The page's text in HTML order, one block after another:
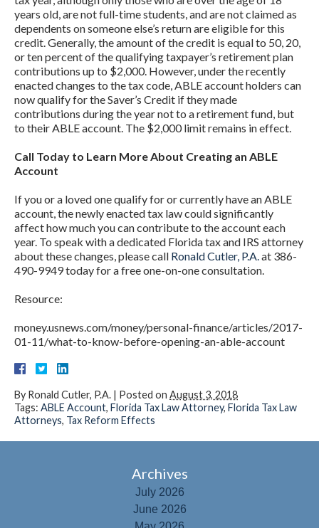
years old, are not full-time students, and are not claimed as
dependents on someone else’s return are eligible for this
credit. Generally, the amount of the credit is equal to 50, 20,
or ten percent of the qualifying taxpayer’s retirement plan
contributions up to $2,000. However, under the recently
enacted changes to the tax code, ABLE account holders can
now qualify for the Saver’s Credit if they made
contributions during the year not to a retirement fund, but
to their ABLE account. The $2,000 limit remains in effect.
Call Today to Learn More About Creating an ABLE
Account
If you or a loved one qualify for or currently have an ABLE
account, the newly enacted tax law could significantly
affect how much you can contribute to the account each
year. To speak with a dedicated Florida tax and IRS attorney
about these changes, please call Ronald Cutler, P.A. at 386-
490-9949 today for a free one-on-one consultation.
Resource:
money.usnews.com/money/personal-finance/articles/2017-
01-11/what-to-know-before-opening-an-able-account
By Ronald Cutler, P.A. | Posted on August 3, 2018
Tags: ABLE Account, Florida Tax Law Attorney, Florida Tax Law
Attorneys, Tax Reform Effects
Archives
July 2026
June 2026